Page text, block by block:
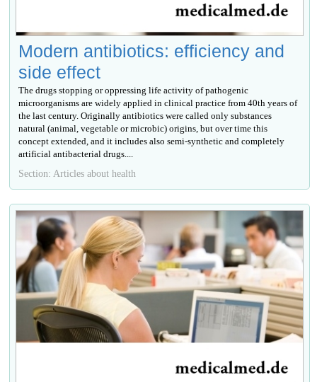
Modern antibiotics: efficiency and
side effect
The drugs stopping or oppressing life activity of pathogenic
microorganisms are widely applied in clinical practice from 40th years of
the last century. Originally antibiotics were called only substances
natural (animal, vegetable or microbic) origins, but over time this
concept extended, and it includes also semi-synthetic and completely
artificial antibacterial drugs....
Section: Articles about health